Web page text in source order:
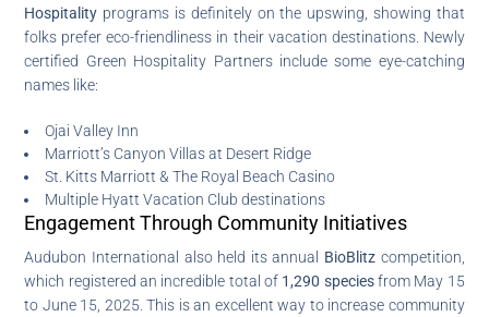
Hospitality programs is definitely on the upswing, showing that
folks prefer eco-friendliness in their vacation destinations. Newly
certified Green Hospitality Partners include some eye-catching
names like:
Ojai Valley Inn
Marriott’s Canyon Villas at Desert Ridge
St. Kitts Marriott & The Royal Beach Casino
Multiple Hyatt Vacation Club destinations
Engagement Through Community Initiatives
Audubon International also held its annual BioBlitz competition,
which registered an incredible total of 1,290 speciesfrom May 15
to June 15, 2025. This is an excellent way to increase community